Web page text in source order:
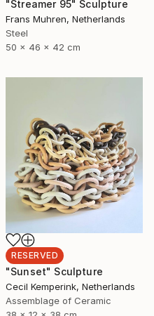
"Streamer 95" Sculpture
Frans Muhren, Netherlands
Steel
50 x 46 x 42 cm
RESERVED
"Sunset" Sculpture
Cecil Kemperink, Netherlands
Assemblage of Ceramic